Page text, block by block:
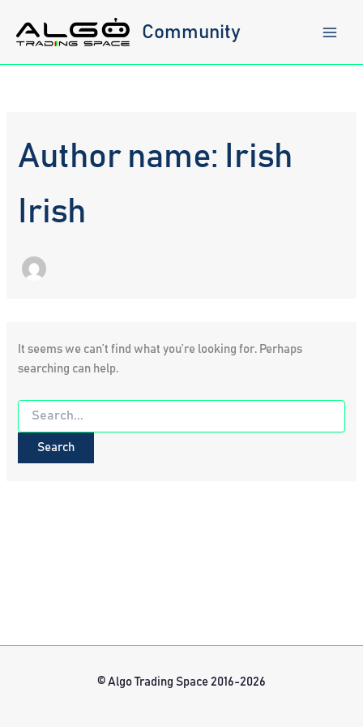
content
Community
Author name: Irish
Irish
It seems we can’t find what you’re looking for. Perhaps
searching can help.
Search
for:
© Algo Trading Space 2016-2026